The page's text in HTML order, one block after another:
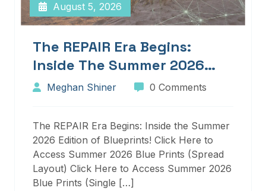
August 5, 2026
The REPAIR Era Begins:
Inside The Summer 2026
Edition Of Blueprints!
Meghan Shiner 0 Comments
The REPAIR Era Begins: Inside the Summer
2026 Edition of Blueprints! Click Here to
Access Summer 2026 Blue Prints (Spread
Layout) Click Here to Access Summer 2026
Blue Prints (Single […]